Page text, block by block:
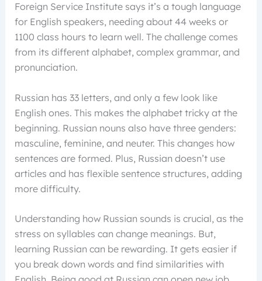
Foreign Service Institute says it’s a tough language
for English speakers, needing about 44 weeks or
1100 class hours to learn well. The challenge comes
from its different alphabet, complex grammar, and
pronunciation.
Russian has 33 letters, and only a few look like
English ones. This makes the alphabet tricky at the
beginning. Russian nouns also have three genders:
masculine, feminine, and neuter. This changes how
sentences are formed. Plus, Russian doesn’t use
articles and has flexible sentence structures, adding
more difficulty.
Understanding how Russian sounds is crucial, as the
stress on syllables can change meanings. But,
learning Russian can be rewarding. It gets easier if
you break down words and find similarities with